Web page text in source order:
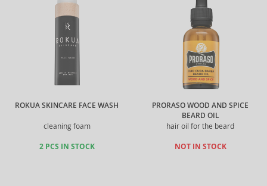
ROKUA SKINCARE FACE WASH
cleaning foam
2 PCS IN STOCK
PRORASO WOOD AND SPICE
BEARD OIL
hair oil for the beard
NOT IN STOCK